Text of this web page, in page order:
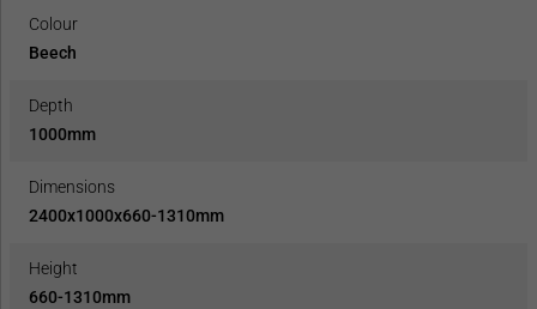
Colour
Beech
Depth
1000mm
Dimensions
2400x1000x660-1310mm
Height
660-1310mm